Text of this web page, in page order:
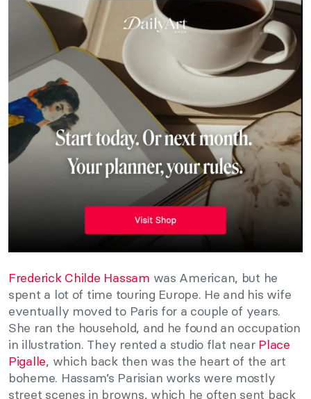
Frederick Childe Hassam was American, but he
spent a lot of time touring Europe. He and his wife
eventually moved to Paris for a couple of years.
She ran the household, and he found an occupation
in illustration. They rented a studio flat near Place
Pigalle, which back then was the heart of the art
boheme. Hassam’s Parisian works were mostly
street scenes in browns, which he often sent back